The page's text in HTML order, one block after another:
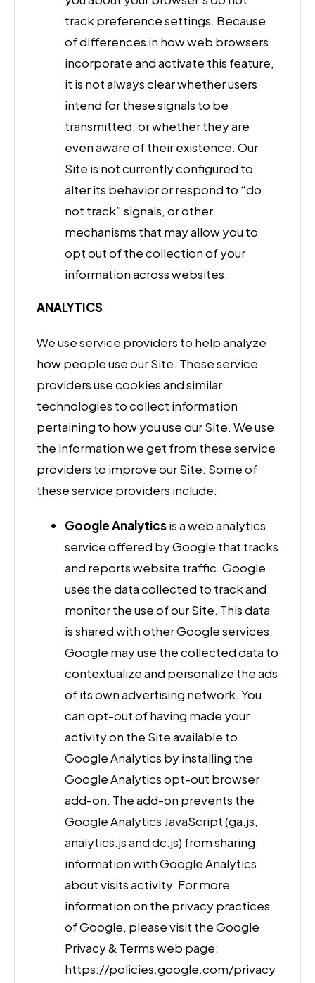
track preference settings. Because
of differences in how web browsers
incorporate and activate this feature,
it is not always clear whether users
intend for these signals to be
transmitted, or whether they are
even aware of their existence. Our
Site is not currently configured to
alter its behavior or respond to “do
not track” signals, or other
mechanisms that may allow you to
opt out of the collection of your
information across websites.
ANALYTICS
We use service providers to help analyze
how people use our Site. These service
providers use cookies and similar
technologies to collect information
pertaining to how you use our Site. We use
the information we get from these service
providers to improve our Site. Some of
these service providers include:
Google Analyticsis a web analytics
service offered by Google that tracks
and reports website traffic. Google
uses the data collected to track and
monitor the use of our Site. This data
is shared with other Google services.
Google may use the collected data to
contextualize and personalize the ads
of its own advertising network. You
can opt-out of having made your
activity on the Site available to
Google Analytics by installing the
Google Analytics opt-out browser
add-on. The add-on prevents the
Google Analytics JavaScript (ga.js,
analytics.js and dc.js) from sharing
information with Google Analytics
about visits activity. For more
information on the privacy practices
of Google, please visit the Google
Privacy & Terms web page:
https://policies.google.com/privacy